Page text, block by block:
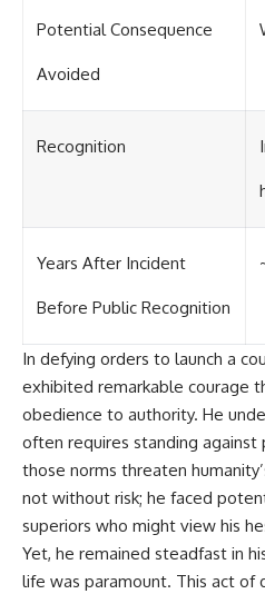
Potential Consequence
Avoided
Recognition
Years After Incident
Before Public Recognition
In defying orders to launch a
exhibited remarkable courage
obedience to authority. He
often requires standing against
those norms threaten
not without risk; he faced
superiors who might view his
Yet, he remained steadfast in
life was paramount. This act of